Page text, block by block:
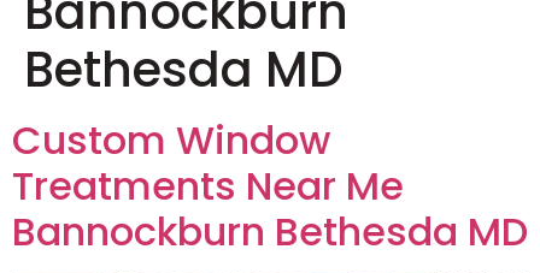
Bethesda MD
Custom Window
Treatments Near Me
Bannockburn Bethesda MD